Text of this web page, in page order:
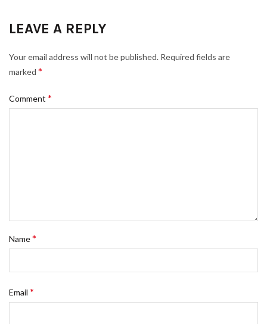
LEAVE A REPLY
Your email address will not be published. Required fields are
marked *
Comment *
Name*
Email *